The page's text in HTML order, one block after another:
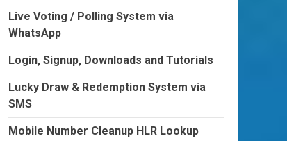
Live Voting / Polling System via
WhatsApp
Login, Signup, Downloads and Tutorials
Lucky Draw & Redemption System via
SMS
Mobile Number Cleanup HLR Lookup